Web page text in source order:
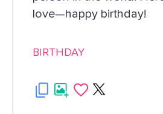
love—happy birthday!
BIRTHDAY